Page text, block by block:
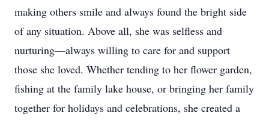
making others smile and always found the bright side
of any situation. Above all, she was selfless and
nurturing—always willing to care for and support
those she loved. Whether tending to her flower garden,
fishing at the family lake house, or bringing her family
together for holidays and celebrations, she created a